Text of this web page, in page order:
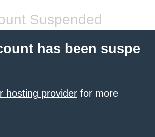
Suspended
has been suspe
hosting provider for more